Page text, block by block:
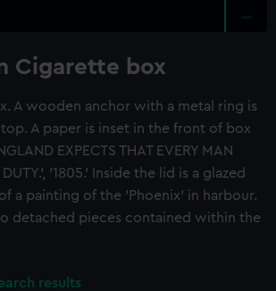
Cigarette box
A wooden anchor with a metal ring is
A paper is inset in the front of box
EXPECTS THAT EVERY MAN
DUTY.', '1805.' Inside the lid is a glazed
a painting of the 'Phoenix' in harbour.
detached pieces contained within the
results